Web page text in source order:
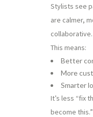
Stylists see
are calmer,
collaborative.
This means:
Better
More
Smarter
It’s less “fix
become this.”